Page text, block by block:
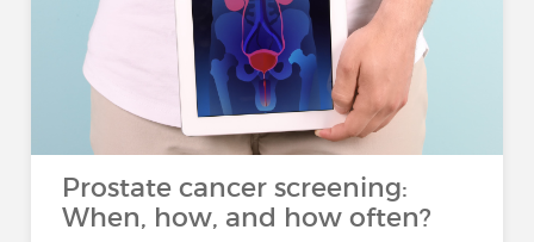
Prostate cancer screening:
When, how, and how often?